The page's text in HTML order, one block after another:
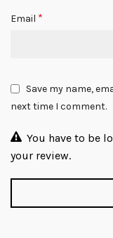
Email *
Save my name,
next time I comment.
You have to be
your review.